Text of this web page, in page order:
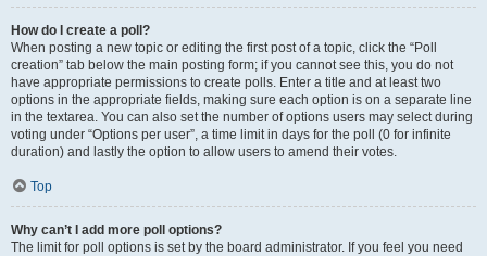
How do I create a poll?
When posting a new topic or editing the first post of a topic, click the “Poll
creation” tab below the main posting form; if you cannot see this, you do not
have appropriate permissions to create polls. Enter a title and at least two
options in the appropriate fields, making sure each option is on a separate line
in the textarea. You can also set the number of options users may select during
voting under “Options per user”, a time limit in days for the poll (0 for infinite
duration) and lastly the option to allow users to amend their votes.
Top
Why can’t I add more poll options?
The limit for poll options is set by the board administrator. If you feel you need